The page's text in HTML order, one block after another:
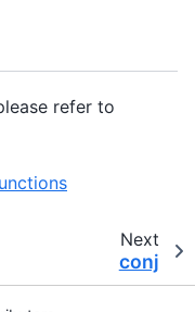
refer to
Next
conj